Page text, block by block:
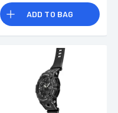
ADD TO BAG